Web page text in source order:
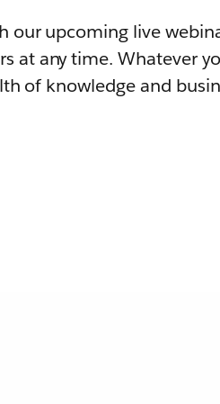
our upcoming live
at any time. Whatever
of knowledge and